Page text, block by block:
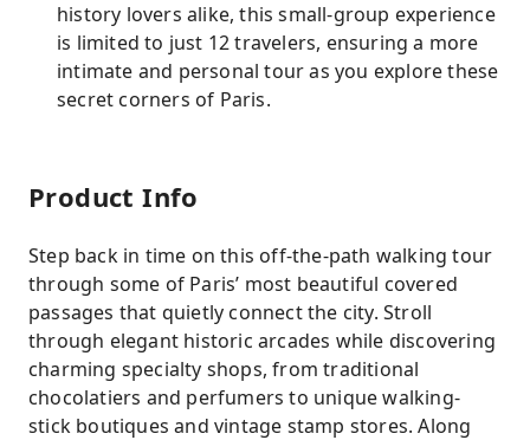
history lovers alike, this small-group experience
is limited to just 12 travelers, ensuring a more
intimate and personal tour as you explore these
secret corners of Paris.
Product Info
Step back in time on this off-the-path walking tour
through some of Paris’ most beautiful covered
passages that quietly connect the city. Stroll
through elegant historic arcades while discovering
charming specialty shops, from traditional
chocolatiers and perfumers to unique walking-
stick boutiques and vintage stamp stores. Along